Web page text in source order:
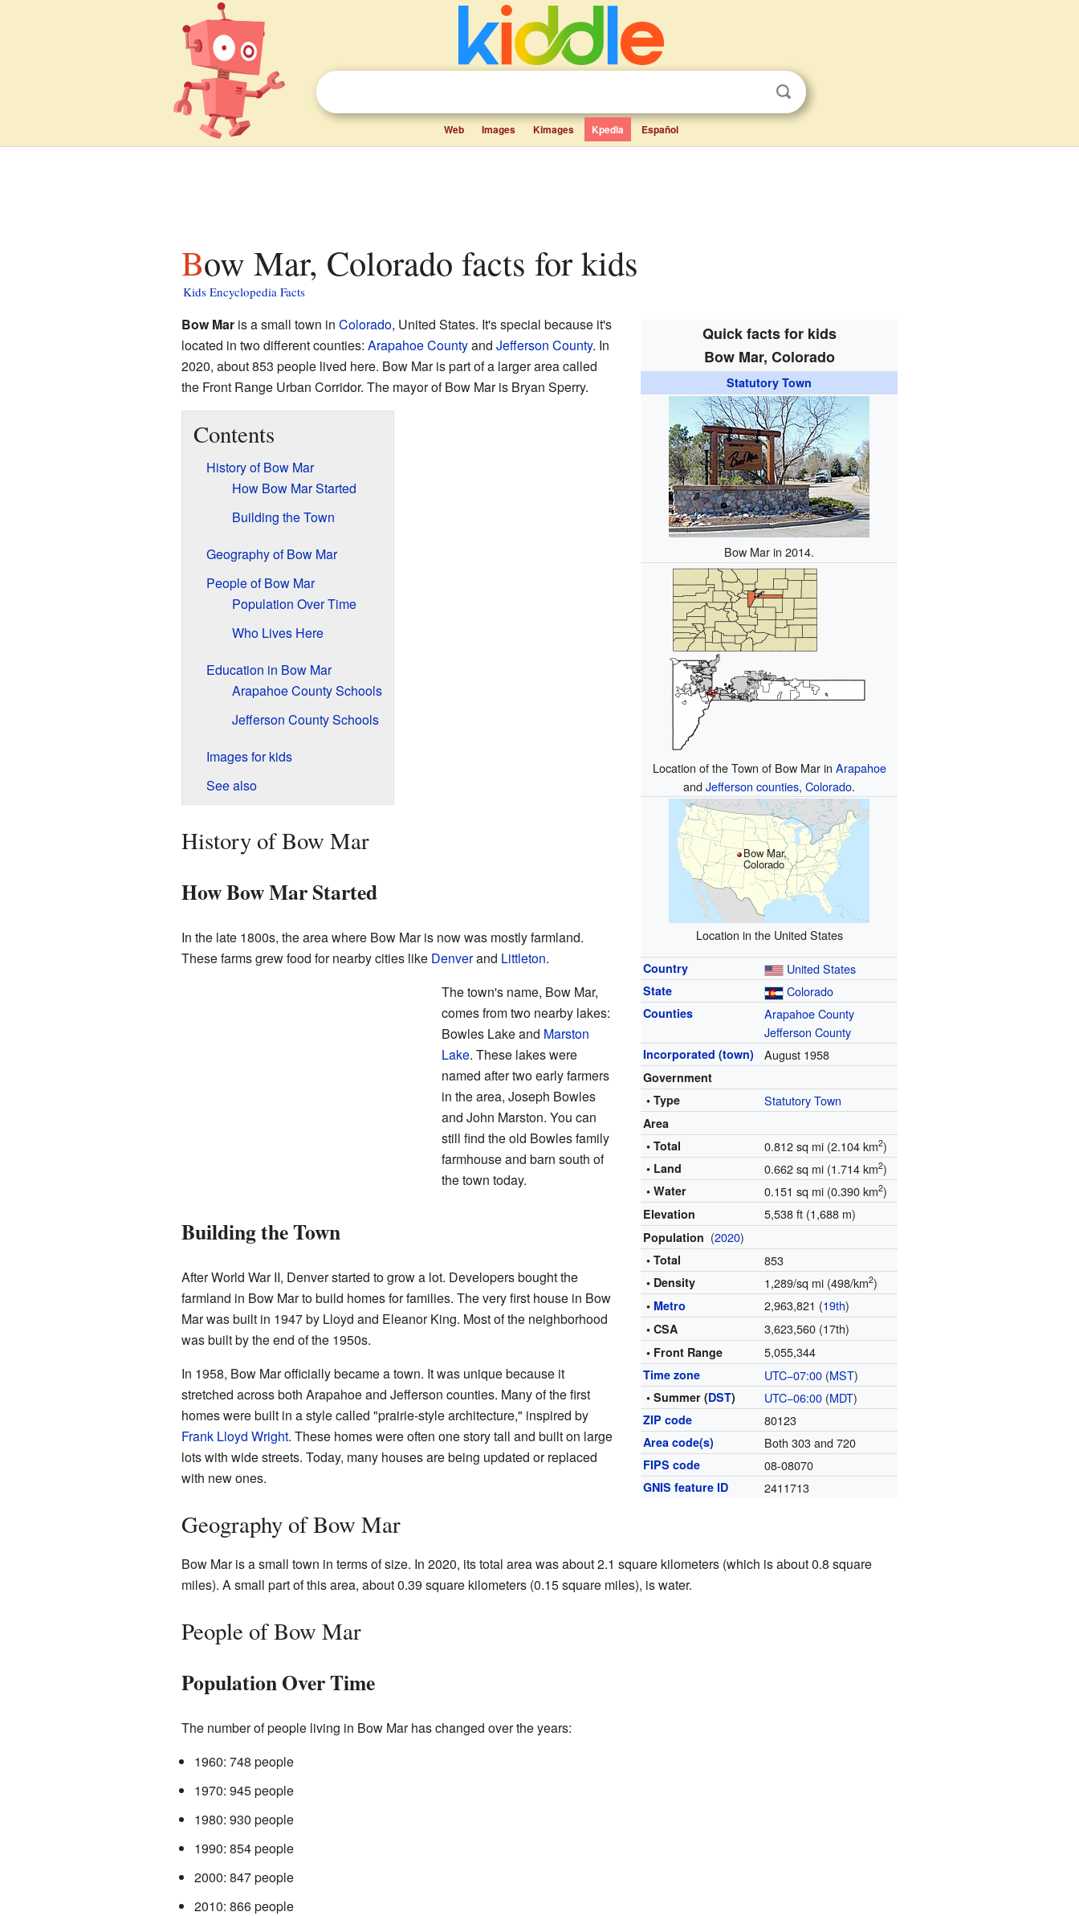
Web Images Kimages Kpedia Español
Bow Mar, Colorado facts for kids
Kids Encyclopedia Facts
Quick facts for kids
Bow Mar, Colorado
Statutory Town
Bow Mar in 2014.
Location of the Town of Bow Mar in Arapahoe
andJefferson counties,Colorado.
Bow Mar,
Colorado
Location in the United States
Country United States
State Colorado
Counties
Arapahoe County
Jefferson County
Incorporated (town) August 1958
Government
• Type
Statutory Town
Area
• Total
0.812 sq mi (2.104 km2)
• Land 0.662 sq mi (1.714 km2)
• Water 0.151 sq mi (0.390 km2)
Elevation 5,538 ft (1,688 m)
Population (2020)
• Total 853
• Density 1,289/sq mi (498/km2)
• Metro 2,963,821 (19th)
• CSA 3,623,560 (17th)
• Front Range 5,055,344
Time zone UTC−07:00 (MST)
• Summer (DST) UTC−06:00 (MDT)
ZIP code 80123
Area code(s) Both 303 and 720
FIPS code 08-08070
GNIS feature ID 2411713
Bow Maris a small town in Colorado, United States. It's special because it's
located in two different counties: Arapahoe Countyand Jefferson County. In
2020, about 853 people lived here. Bow Mar is part of a larger area called
the Front Range Urban Corridor. The mayor of Bow Mar is Bryan Sperry.
Contents
History of Bow Mar
How Bow Mar Started
Building the Town
Geography of Bow Mar
People of Bow Mar
Population Over Time
Who Lives Here
Education in Bow Mar
Arapahoe County Schools
Jefferson County Schools
Images for kids
See also
History of Bow Mar
How Bow Mar Started
In the late 1800s, the area where Bow Mar is now was mostly farmland.
These farms grew food for nearby cities like Denverand Littleton.
The town's name, Bow Mar,
comes from two nearby lakes:
Bowles Lake and Marston
Lake. These lakes were
named after two early farmers
in the area, Joseph Bowles
and John Marston. You can
still find the old Bowles family
farmhouse and barn south of
the town today.
Building the Town
After World War II, Denver started to grow a lot. Developers bought the
farmland in Bow Mar to build homes for families. The very first house in Bow
Mar was built in 1947 by Lloyd and Eleanor King. Most of the neighborhood
was built by the end of the 1950s.
In 1958, Bow Mar officially became a town. It was unique because it
stretched across both Arapahoe and Jefferson counties. Many of the first
homes were built in a style called "prairie-style architecture," inspired by
Frank Lloyd Wright. These homes were often one story tall and built on large
lots with wide streets. Today, many houses are being updated or replaced
with new ones.
Geography of Bow Mar
Bow Mar is a small town in terms of size. In 2020, its total area was about 2.1 square kilometers (which is about 0.8 square
miles). A small part of this area, about 0.39 square kilometers (0.15 square miles), is water.
People of Bow Mar
Population Over Time
The number of people living in Bow Mar has changed over the years:
1960: 748 people
1970: 945 people
1980: 930 people
1990: 854 people
2000: 847 people
2010: 866 people